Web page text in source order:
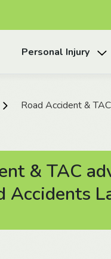
Personal Injury
Road Accident & TAC
& TAC
Accidents